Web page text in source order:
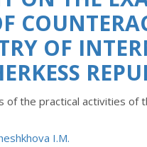
OF
of the practical activities
I.M.